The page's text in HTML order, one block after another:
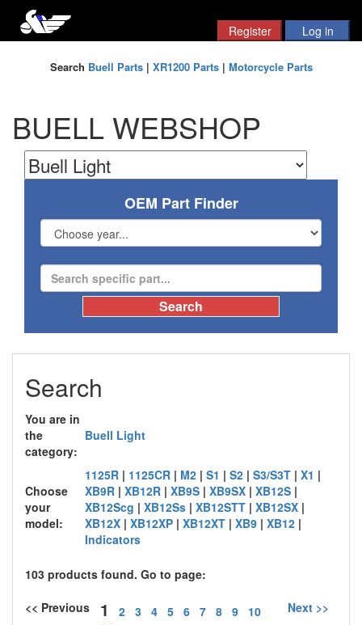
Search Buell Parts| XR1200 Parts| Motorcycle Parts
BUELL WEBSHOP
OEM Part Finder
Search
You are in
the
category:
Buell Light
Choose
your
model:
1125R | 1125CR | M2 | S1 | S2 | S3/S3T | X1 |
XB9R | XB12R | XB9S | XB9SX | XB12S |
XB12Scg | XB12Ss | XB12STT | XB12SX |
XB12X | XB12XP | XB12XT | XB9 | XB12 |
Indicators
103 products found. Go to page:
<< Previous 1 2 3 4 5 6 7 8 9
10
Next >>